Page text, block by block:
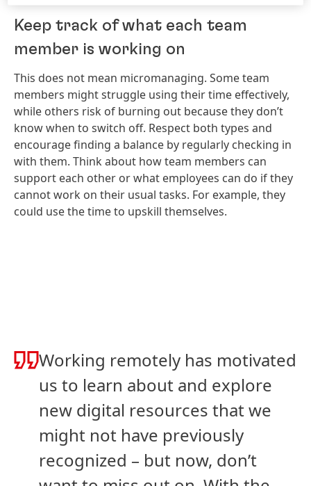
Keep track of what each team
member is working on
This does not mean micromanaging. Some team
members might struggle using their time effectively,
while others risk of burning out because they don’t
know when to switch off. Respect both types and
encourage finding a balance by regularly checking in
with them. Think about how team members can
support each other or what employees can do if they
cannot work on their usual tasks. For example, they
could use the time to upskill themselves.
Working remotely has motivated
us to learn about and explore
new digital resources that we
might not have previously
recognized – but now, don’t